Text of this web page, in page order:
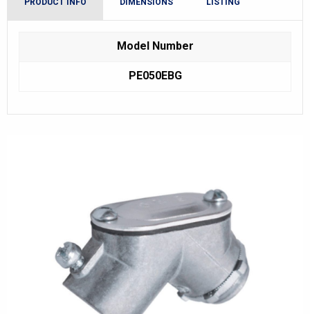
PRODUCT INFO DIMENSIONS LISTING
Model Number
PE050EBG